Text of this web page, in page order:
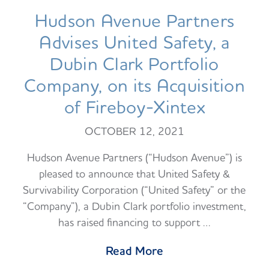
Hudson Avenue Partners
Advises United Safety, a
Dubin Clark Portfolio
Company, on its Acquisition
of Fireboy-Xintex
OCTOBER 12, 2021
Hudson Avenue Partners (“Hudson Avenue”) is
pleased to announce that United Safety &
Survivability Corporation (“United Safety” or the
“Company”), a Dubin Clark portfolio investment,
has raised financing to support …
Read More